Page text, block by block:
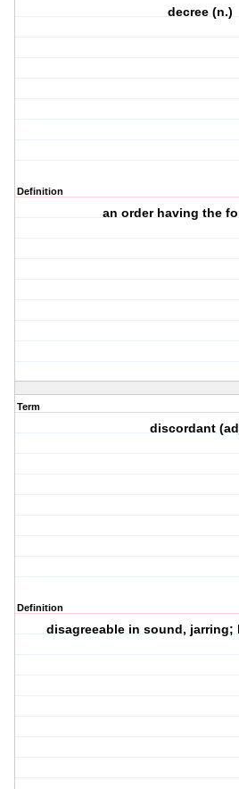
decree (n.)
Definition
an order having the
Term
discordant
Definition
disagreeable in sound, jarring;